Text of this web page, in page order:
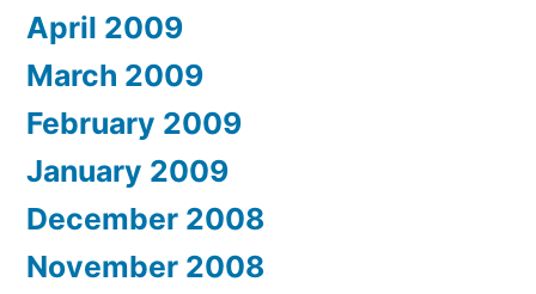
April 2009
March 2009
February 2009
January 2009
December 2008
November 2008